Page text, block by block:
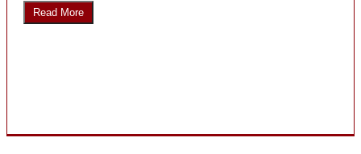
Read More